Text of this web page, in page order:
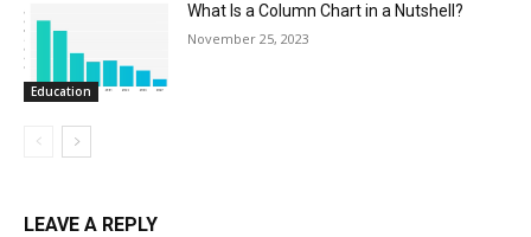
Education
What Is a Column Chart in a Nutshell?
November 25, 2023
LEAVE A REPLY